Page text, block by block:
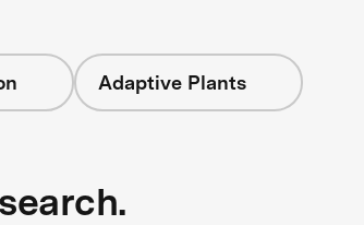
Adaptive Plants